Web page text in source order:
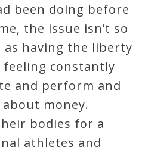
been doing before
the issue isn’t so
having the liberty
constantly
and perform and
money.
bodies for a
athletes and